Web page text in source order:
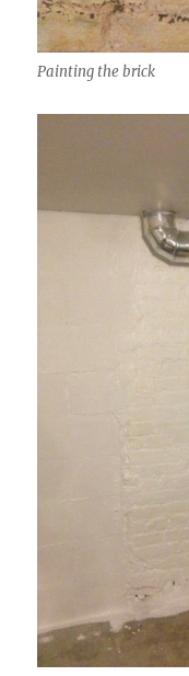
Painting the brick